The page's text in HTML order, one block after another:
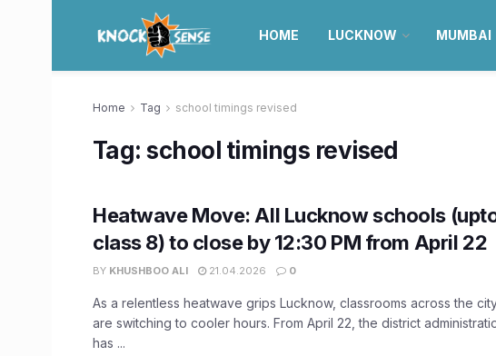
HOME LUCKNOW MUMBAI
Home Tag school timings revised
Tag:school timings revised
Heatwave Move: All Lucknow schools
class 8) to close by 12:30 PM from April 22
BY KHUSHBOO ALI 21.04.2026 0
As a relentless heatwave grips Lucknow, classrooms across the
are switching to cooler hours. From April 22, the district
has ...